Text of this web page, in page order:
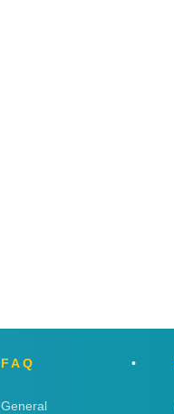
FAQ
General